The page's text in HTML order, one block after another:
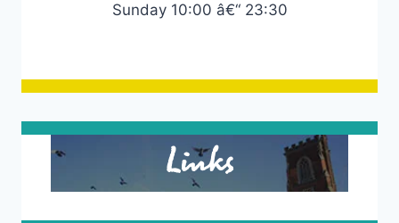
Sunday 10:00 â€“ 23:30
Links